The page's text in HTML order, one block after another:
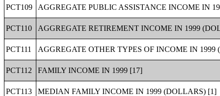
PCT109 AGGREGATE PUBLIC ASSISTANCE INCOME IN
PCT110 AGGREGATE RETIREMENT INCOME IN 1999
PCT111 AGGREGATE OTHER TYPES OF INCOME IN
PCT112 FAMILY INCOME IN 1999 [17]
PCT113 MEDIAN FAMILY INCOME IN 1999 (DOLLARS) [1]